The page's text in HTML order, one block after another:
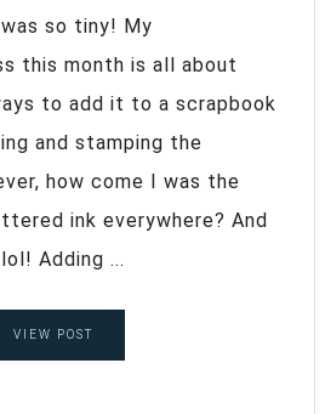
so tiny! My
this month is all about
to add it to a scrapbook
and stamping the
how come I was the
ink everywhere? And
Adding ...
VIEW POST